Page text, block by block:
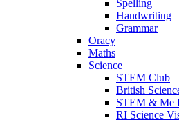
Spelling
Handwriting
Grammar
Oracy
Maths
Science
STEM Club
British
STEM & Me
RI Science